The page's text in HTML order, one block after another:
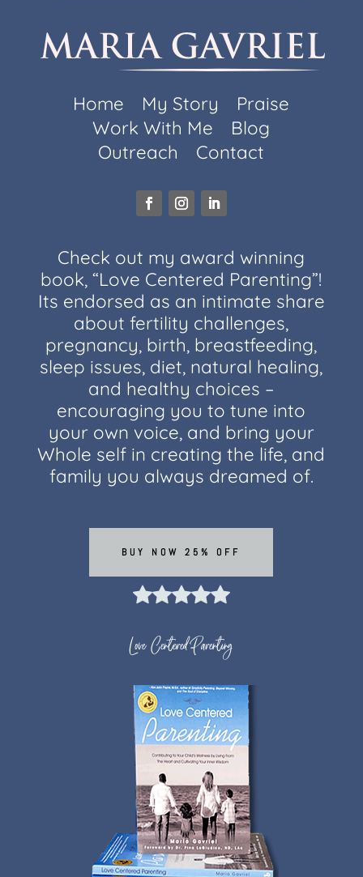
Home My Story
Praise
Work With Me
Blog
Outreach
Contact
Check out my award winning
book, “Love Centered Parenting”!
Its endorsed as an intimate share
about fertility challenges,
pregnancy, birth, breastfeeding,
sleep issues, diet, natural healing,
and healthy choices –
encouraging you to tune into
your own voice, and bring your
Whole self in creating the life, and
family you always dreamed of.
BUY NOW 25% OFF
Love Centered Parenting